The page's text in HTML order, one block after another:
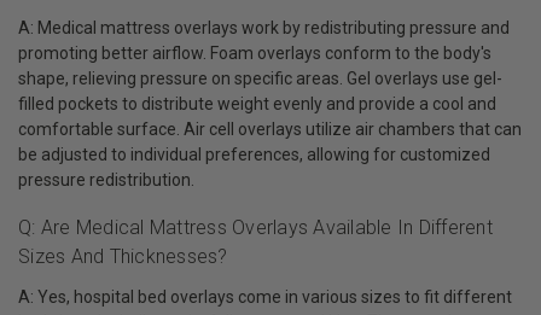
A: Medical mattress overlays work by redistributing pressure and
promoting better airflow. Foam overlays conform to the body's
shape, relieving pressure on specific areas. Gel overlays use gel-
filled pockets to distribute weight evenly and provide a cool and
comfortable surface. Air cell overlays utilize air chambers that can
be adjusted to individual preferences, allowing for customized
pressure redistribution.
Q: Are Medical Mattress Overlays Available In Different
Sizes And Thicknesses?
A: Yes, hospital bed overlays come in various sizes to fit different